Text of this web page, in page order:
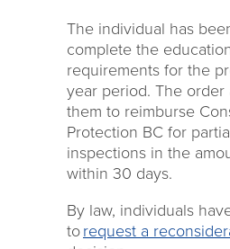
The individual has
complete the
requirements for the
year period. The order
them to reimburse
Protection BC for
inspections in the
within 30 days.
By law, individuals
torequest a